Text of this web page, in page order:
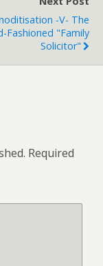
-v- The
Fashioned "family
Solicitor"
Required